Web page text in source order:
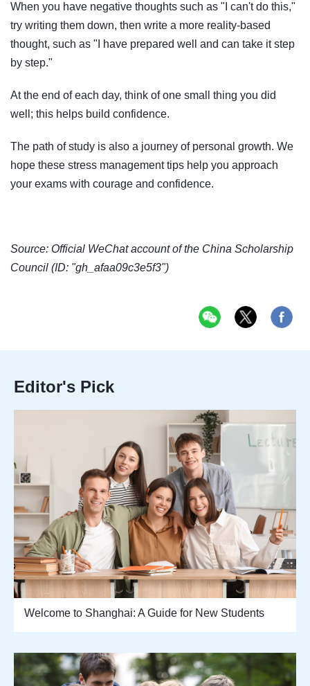
When you have negative thoughts such as "I can't do this,"
try writing them down, then write a more reality-based
thought, such as "I have prepared well and can take it step
by step."
At the end of each day, think of one small thing you did
well; this helps build confidence.
The path of study is also a journey of personal growth. We
hope these stress management tips help you approach
your exams with courage and confidence.
Source: Official WeChat account of the China Scholarship
Council (ID: "gh_afaa09c3e5f3")
Editor's Pick
Welcome to Shanghai: A Guide for New Students